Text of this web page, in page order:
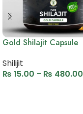
Gold Shilajit Capsule
Shilijit
₨ 15.00 – ₨ 480.00